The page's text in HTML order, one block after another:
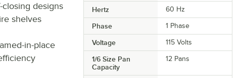
Hertz 60 Hz
Phase 1 Phase
Voltage 115 Volts
1/6 Size Pan
Capacity
12 Pans
designs
shelves
in-place